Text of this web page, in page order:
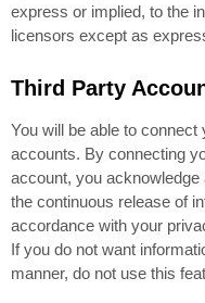
express or implied, to the
licensors except as
Third Party
You will be able to
accounts. By connecting
account, you
the continuous release of
accordance with your
If you do not want
manner, do not use this